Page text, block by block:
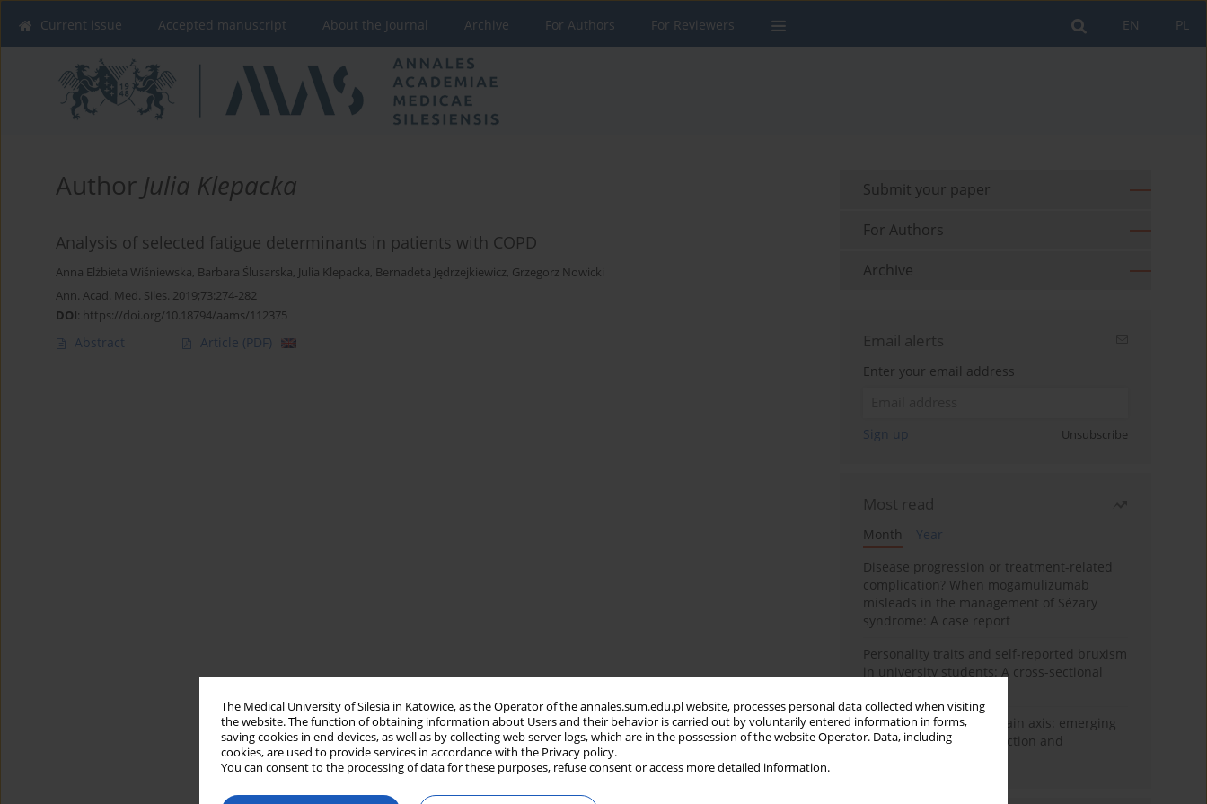
The Medical University of Silesia in Katowice, as the Operator of the annales.sum.edu.pl website, processes personal data collected when visiting
the website. The function of obtaining information about Users and their behavior is carried out by voluntarily entered information in forms,
saving cookies in end devices, as well as by collecting web server logs, which are in the possession of the website Operator. Data, including
cookies, are used to provide services in accordance with the Privacy policy.
You can consent to the processing of data for these purposes, refuse consent or access more detailed information.
PL
EN
Current issue Accepted manuscript About the Journal Archive For Authors For Reviewers
Author Julia Klepacka
Analysis of selected fatigue determinants in patients with COPD
Anna Elżbieta Wiśniewska, Barbara Ślusarska, Julia Klepacka, Bernadeta Jędrzejkiewicz, Grzegorz Nowicki
Ann. Acad. Med. Siles. 2019;73:274-282
DOI: https://doi.org/10.18794/aams/112375
Abstract Article (PDF)
Submit your paper
For Authors
Archive
Email alerts
Enter your email address
Sign up Unsubscribe
Most read
Month
Year
Disease progression or treatment-related
complication? When mogamulizumab
misleads in the management of Sézary
syndrome: A case report
Personality traits and self-reported bruxism
in university students: A cross-sectional
BPC-157 and the gut–brain axis: emerging
links between cytoprotection and